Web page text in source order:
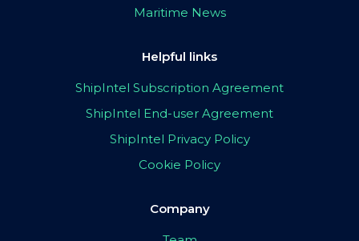
Maritime News
Helpful links
ShipIntel Subscription Agreement
ShipIntel End-user Agreement
ShipIntel Privacy Policy
Cookie Policy
Company